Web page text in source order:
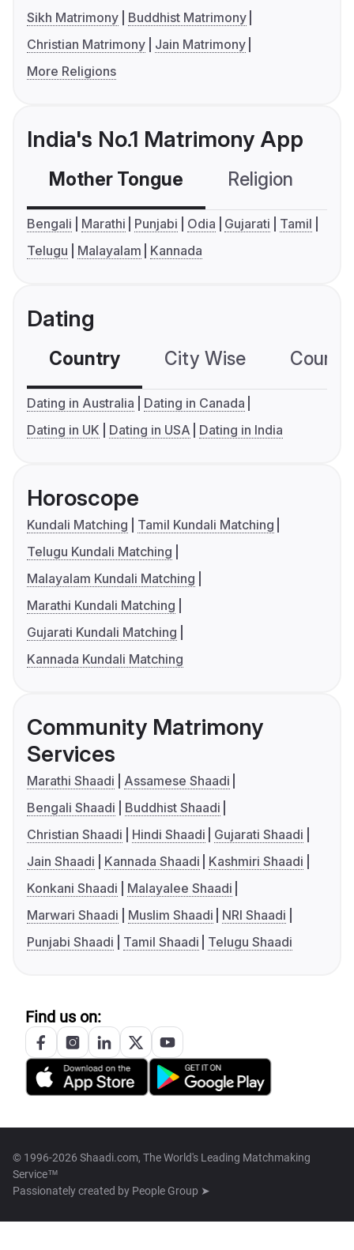
Sikh Matrimony
Buddhist Matrimony
Christian Matrimony
Jain Matrimony
More Religions
India's No.1 Matrimony App
Mother Tongue Religion
Bengali Marathi Punjabi Odia Gujarati
Tamil
Telugu
Malayalam Kannada
Dating
Country City Wise
Dating in Australia
Dating in Canada
Dating in UK
Dating in USA Dating in India
Horoscope
Kundali Matching
Tamil Kundali Matching
Telugu Kundali Matching
Malayalam Kundali Matching
Marathi Kundali Matching
Gujarati Kundali Matching
Kannada Kundali Matching
Community Matrimony
Services
Marathi Shaadi
Assamese Shaadi
Bengali Shaadi
Buddhist Shaadi
Christian Shaadi
Hindi Shaadi
Gujarati Shaadi
Jain Shaadi
Kannada Shaadi
Kashmiri Shaadi
Konkani Shaadi
Malayalee Shaadi
Marwari Shaadi
Muslim Shaadi
NRI Shaadi
Punjabi Shaadi
Tamil Shaadi Telugu Shaadi
Find us on:
© 1996-2026 Shaadi.com, The World's Leading Matchmaking
Service™
Passionately created by People Group ➤